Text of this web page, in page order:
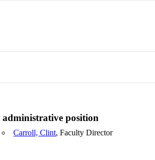
position
Carroll, Clint, Faculty Director